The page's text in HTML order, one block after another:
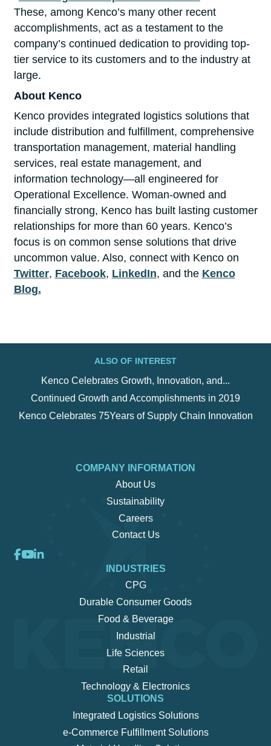
These, among Kenco’s many other recent
accomplishments, act as a testament to the
company’s continued dedication to providing top-
tier service to its customers and to the industry at
large.
About Kenco
Kenco provides integrated logistics solutions that
include distribution and fulfillment, comprehensive
transportation management, material handling
services, real estate management, and
information technology—all engineered for
Operational Excellence. Woman-owned and
financially strong, Kenco has built lasting customer
relationships for more than 60 years. Kenco’s
focus is on common sense solutions that drive
uncommon value. Also, connect with Kenco on
Twitter, Facebook, LinkedIn, and the Kenco
Blog.
ALSO OF INTEREST
Kenco Celebrates Growth, Innovation, and...
Continued Growth and Accomplishments in 2019
Kenco Celebrates 75Years of Supply Chain Innovation
COMPANY INFORMATION
About Us
Sustainability
Careers
Contact Us
INDUSTRIES
CPG
Durable Consumer Goods
Food & Beverage
Industrial
Life Sciences
Retail
Technology & Electronics
SOLUTIONS
Integrated Logistics Solutions
e-Commerce Fulfillment Solutions